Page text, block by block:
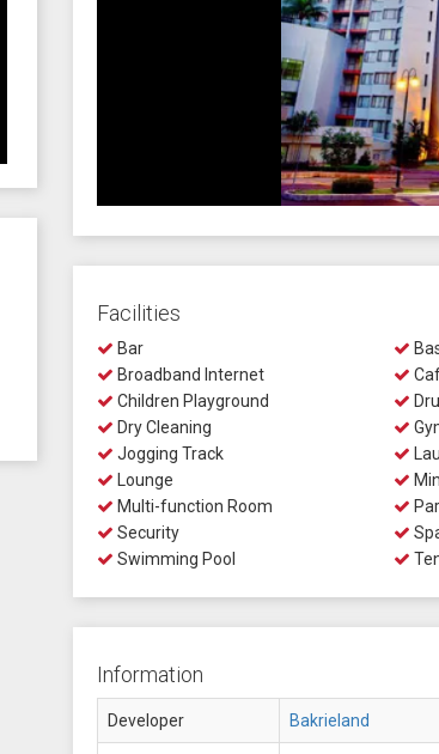
Facilities
Bar
Broadband Internet
Children Playground
Dry Cleaning
Jogging Track
Lounge
Multi-function Room
Security
Swimming Pool
Information
Developer Bakrieland